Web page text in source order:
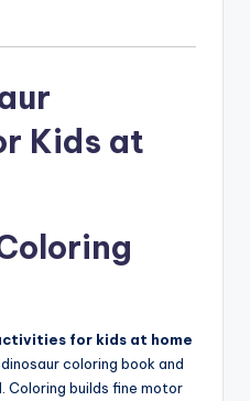
Kids at
for kids at home
coloring book and
Coloring builds fine motor